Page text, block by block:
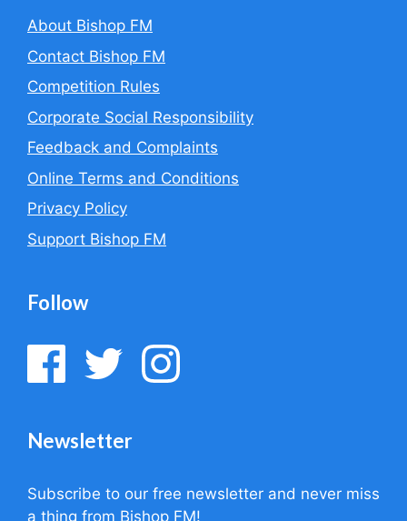
About Bishop FM
Contact Bishop FM
Competition Rules
Corporate Social Responsibility
Feedback and Complaints
Online Terms and Conditions
Privacy Policy
Support Bishop FM
Follow
Newsletter
Subscribe to our free newsletter and never miss
a thing from Bishop FM!